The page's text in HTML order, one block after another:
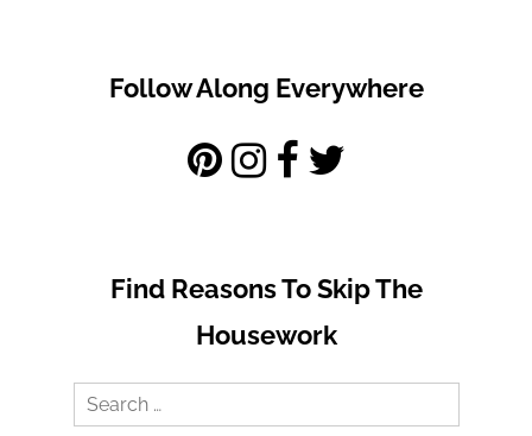
Follow Along Everywhere
Find Reasons To Skip The
Housework
Search